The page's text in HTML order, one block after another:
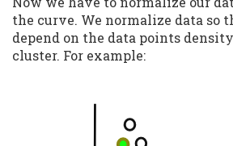
the curve. We normalize data so
depend on the data points
cluster. For example: